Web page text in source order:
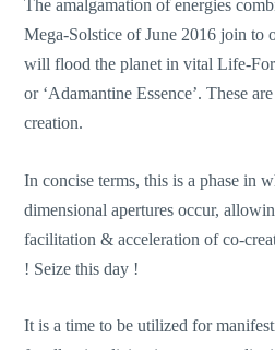
The amalgamation of energies
Mega-Solstice of June 2016 join to
will flood the planet in vital Life-
or ‘Adamantine Essence’. These
creation.
In concise terms, this is a phase in
dimensional apertures occur,
facilitation & acceleration of co-
! Seize this day !
It is a time to be utilized for